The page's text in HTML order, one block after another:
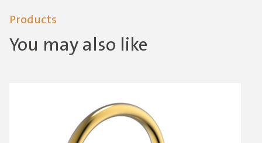
Products
You may also like